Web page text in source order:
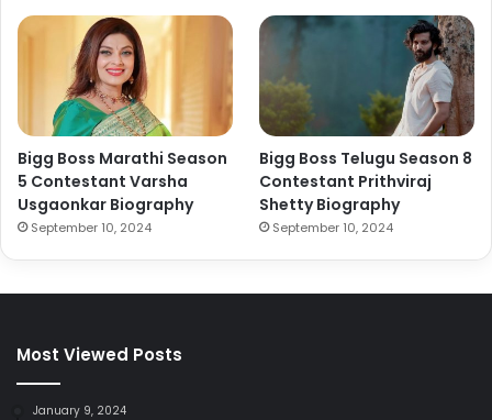
Bigg Boss Marathi Season
5 Contestant Varsha
Usgaonkar Biography
September 10, 2024
Bigg Boss Telugu Season 8
Contestant Prithviraj
Shetty Biography
September 10, 2024
Most Viewed Posts
January 9, 2024